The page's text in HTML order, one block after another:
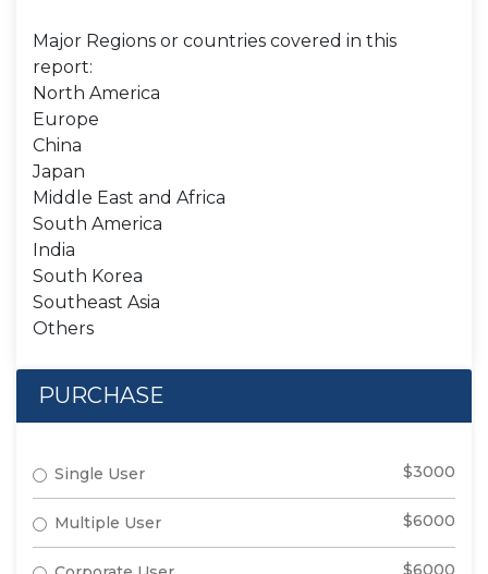
Major Regions or countries covered in this
report:
North America
Europe
China
Japan
Middle East and Africa
South America
India
South Korea
Southeast Asia
Others
PURCHASE
Single User $3000
Multiple User $6000
$6000